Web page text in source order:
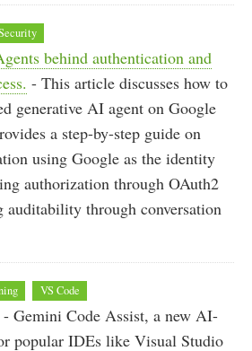
behind authentication and
- This article discusses how to
generative AI agent on Google
a step-by-step guide on
using Google as the identity
authorization through OAuth2
auditability through conversation
VS Code
- Gemini Code Assist, a new AI-
popular IDEs like Visual Studio